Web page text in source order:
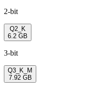
2-bit
Q2_K
6.2 GB
3-bit
Q3_K_M
7.92 GB